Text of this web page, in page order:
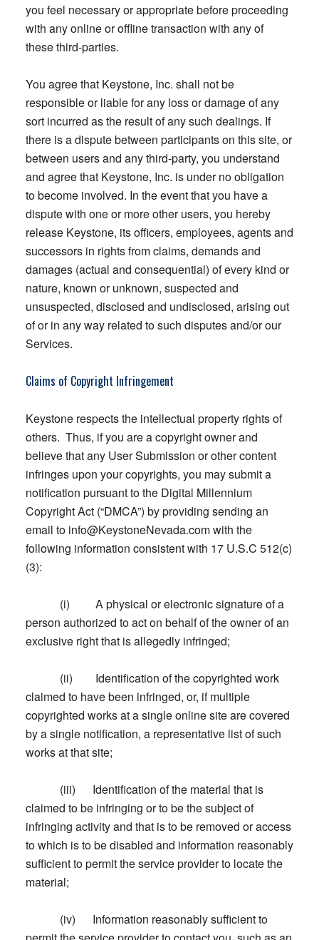
you feel necessary or appropriate before proceeding
with any online or offline transaction with any of
these third-parties.
You agree that Keystone, Inc. shall not be
responsible or liable for any loss or damage of any
sort incurred as the result of any such dealings. If
there is a dispute between participants on this site, or
between users and any third-party, you understand
and agree that Keystone, Inc. is under no obligation
to become involved. In the event that you have a
dispute with one or more other users, you hereby
release Keystone, its officers, employees, agents and
successors in rights from claims, demands and
damages (actual and consequential) of every kind or
nature, known or unknown, suspected and
unsuspected, disclosed and undisclosed, arising out
of or in any way related to such disputes and/or our
Services.
Claims of Copyright Infringement
Keystone respects the intellectual property rights of
others. Thus, if you are a copyright owner and
believe that any User Submission or other content
infringes upon your copyrights, you may submit a
notification pursuant to the Digital Millennium
Copyright Act (“DMCA”) by providing sending an
email to info@KeystoneNevada.comwith the
following information consistent with 17 U.S.C 512(c)
(3):
(i) A physical or electronic signature of a
person authorized to act on behalf of the owner of an
exclusive right that is allegedly infringed;
(ii) Identification of the copyrighted work
claimed to have been infringed, or, if multiple
copyrighted works at a single online site are covered
by a single notification, a representative list of such
works at that site;
(iii) Identification of the material that is
claimed to be infringing or to be the subject of
infringing activity and that is to be removed or access
to which is to be disabled and information reasonably
sufficient to permit the service provider to locate the
material;
(iv) Information reasonably sufficient to